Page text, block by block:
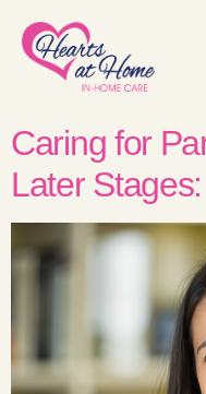
Caring for
Later